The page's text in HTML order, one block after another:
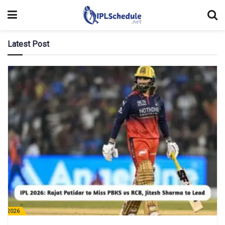
Latest Post
2026